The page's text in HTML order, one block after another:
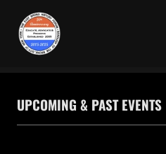
UPCOMING & PAST EVENTS